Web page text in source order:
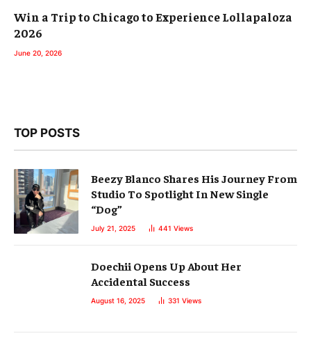
Win a Trip to Chicago to Experience Lollapaloza
2026
June 20, 2026
TOP POSTS
Beezy Blanco Shares His Journey From
Studio To Spotlight In New Single
“Dog”
July 21, 2025 441 Views
Doechii Opens Up About Her
Accidental Success
August 16, 2025 331 Views